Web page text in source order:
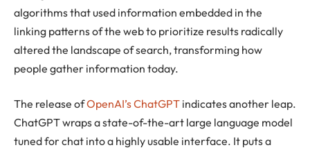
algorithms that used information embedded in the
linking patterns of the web to prioritize results radically
altered the landscape of search, transforming how
people gather information today.
The release ofOpenAI’s ChatGPT indicates another leap.
ChatGPT wraps a state-of-the-art large language model
tuned for chat into a highly usable interface. It puts a